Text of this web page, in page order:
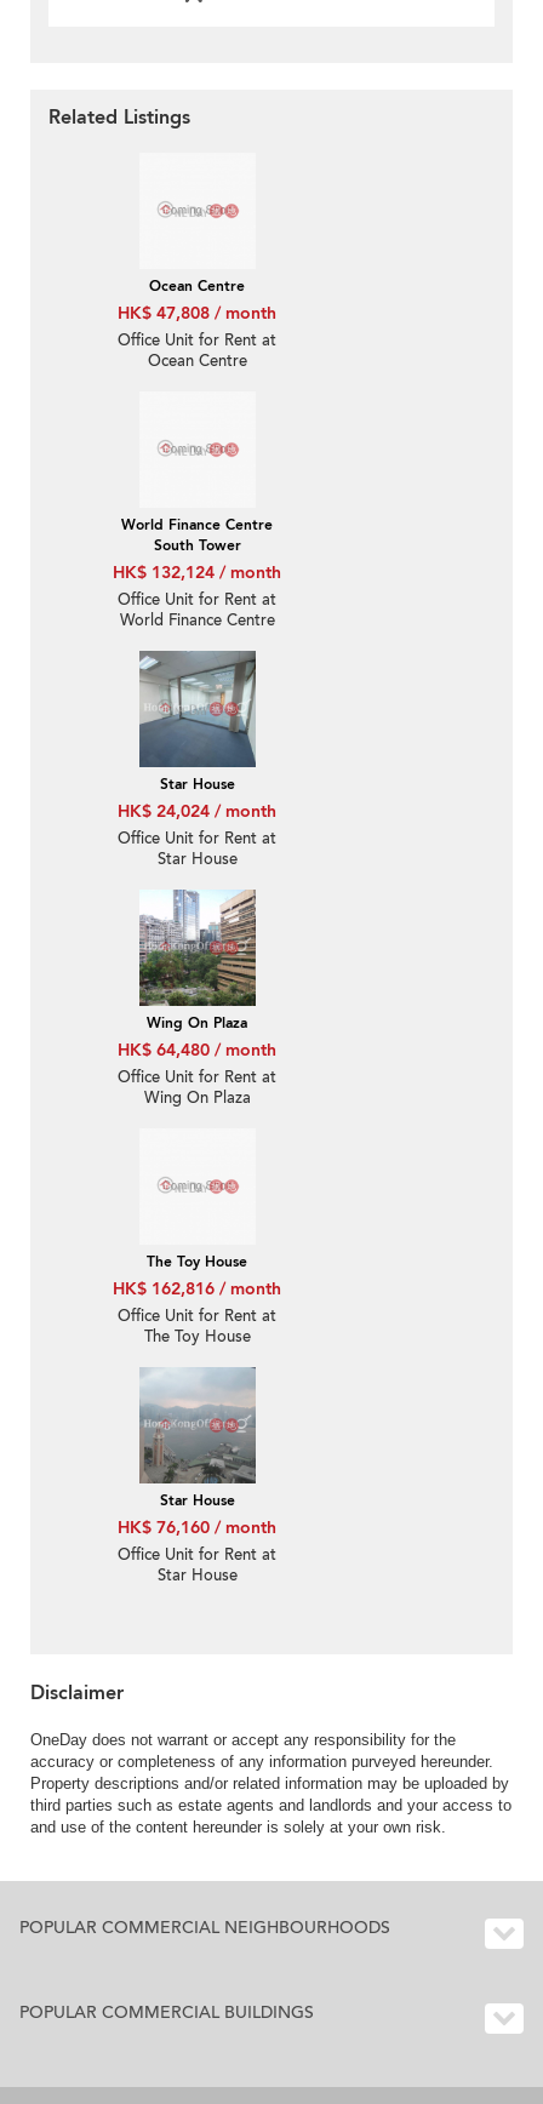
Related Listings
Ocean Centre
HK$ 47,808 / month
Office Unit for Rent at
Ocean Centre
World Finance Centre
South Tower
HK$ 132,124 / month
Office Unit for Rent at
World Finance Centre
Star House
HK$ 24,024 / month
Office Unit for Rent at
Star House
Wing On Plaza
HK$ 64,480 / month
Office Unit for Rent at
Wing On Plaza
The Toy House
HK$ 162,816 / month
Office Unit for Rent at
The Toy House
Star House
HK$ 76,160 / month
Office Unit for Rent at
Star House
Disclaimer
OneDay does not warrant or accept any responsibility for the
accuracy or completeness of any information purveyed hereunder.
Property descriptions and/or related information may be uploaded by
third parties such as estate agents and landlords and your access to
and use of the content hereunder is solely at your own risk.
POPULAR COMMERCIAL NEIGHBOURHOODS
POPULAR COMMERCIAL BUILDINGS